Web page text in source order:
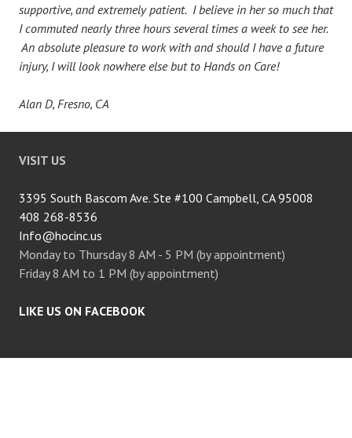
supportive, and extremely patient. I believe in her so much that
I commuted nearly three hours several times a week to see her.
An absolute pleasure to work with and should I have a future
injury, I will look nowhere else but to Hands on Care!
Alan D, Fresno, CA
VISIT US
3395 South Bascom Ave. Ste #100 Campbell, CA 95008
408 268-8536
Info@hocinc.us
Monday to Thursday 8 AM - 5 PM (by appointment)
Friday 8 AM to 1 PM (by appointment)
LIKE US ON FACEBOOK